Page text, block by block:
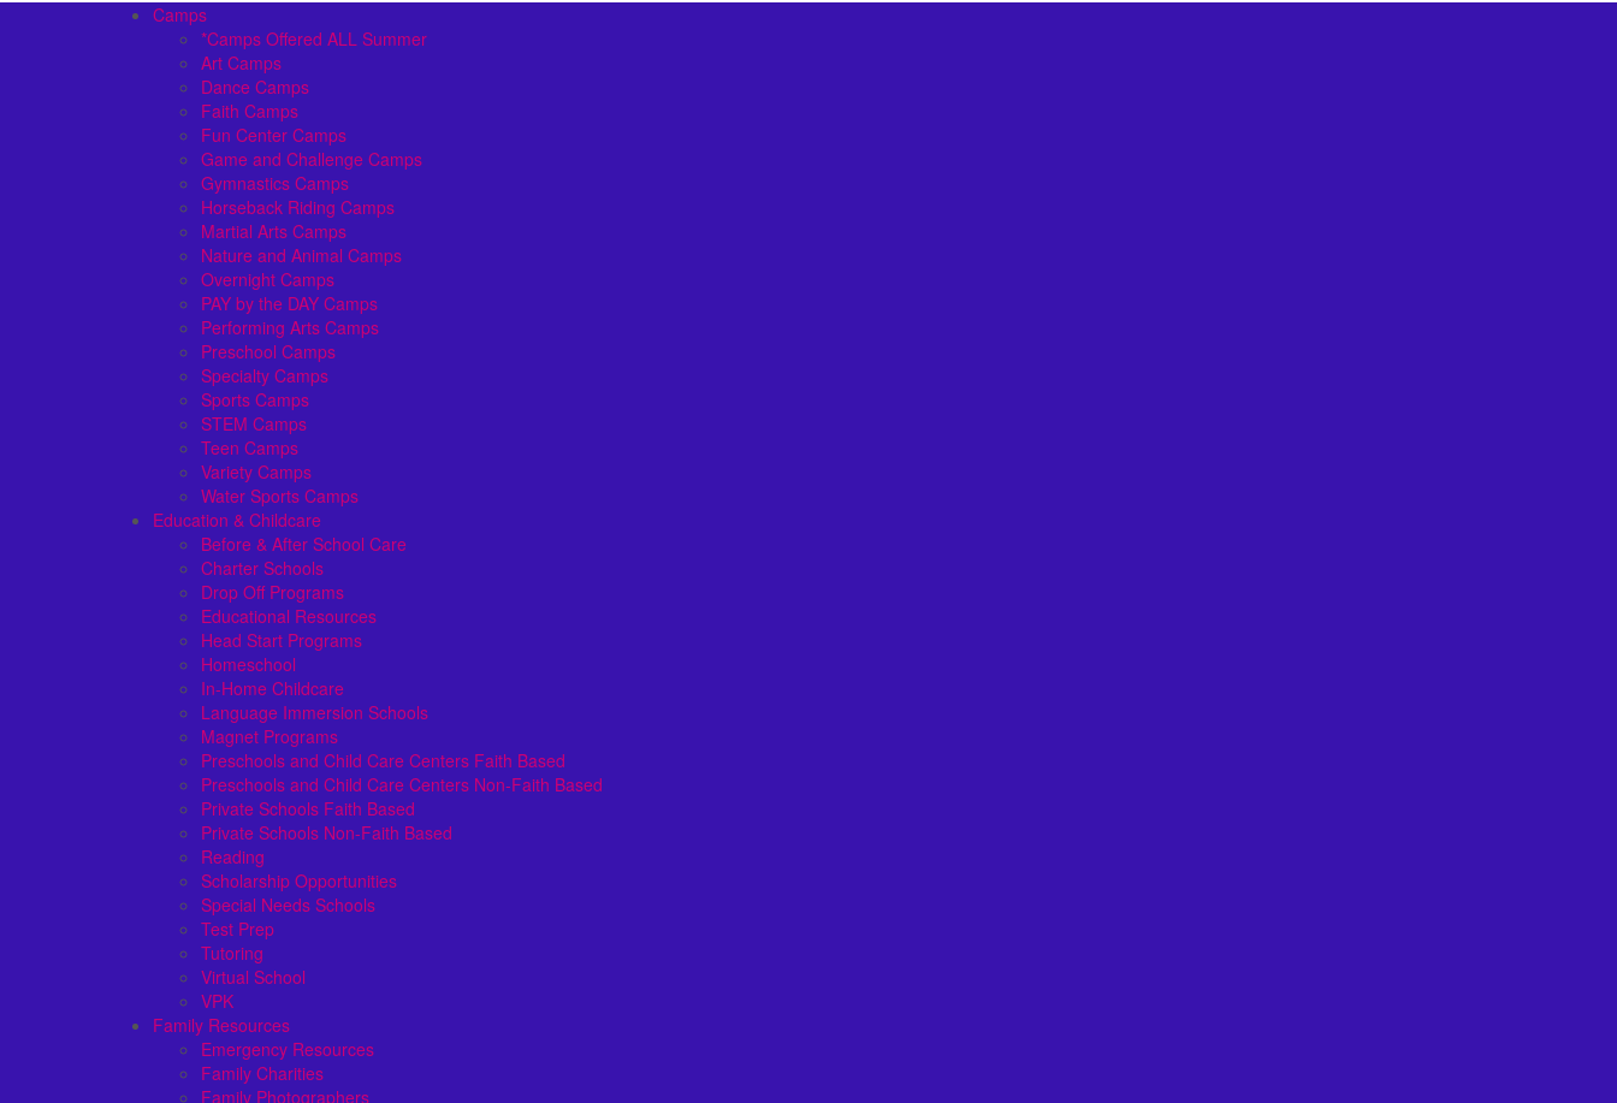
Camps
*Camps Offered ALL Summer
Art Camps
Dance Camps
Faith Camps
Fun Center Camps
Game and Challenge Camps
Gymnastics Camps
Horseback Riding Camps
Martial Arts Camps
Nature and Animal Camps
Overnight Camps
PAY by the DAY Camps
Performing Arts Camps
Preschool Camps
Specialty Camps
Sports Camps
STEM Camps
Teen Camps
Variety Camps
Water Sports Camps
Education & Childcare
Before & After School Care
Charter Schools
Drop Off Programs
Educational Resources
Head Start Programs
Homeschool
In-Home Childcare
Language Immersion Schools
Magnet Programs
Preschools and Child Care Centers Faith Based
Preschools and Child Care Centers Non-Faith Based
Private Schools Faith Based
Private Schools Non-Faith Based
Reading
Scholarship Opportunities
Special Needs Schools
Test Prep
Tutoring
Virtual School
VPK
Family Resources
Emergency Resources
Family Charities
Family Photographers